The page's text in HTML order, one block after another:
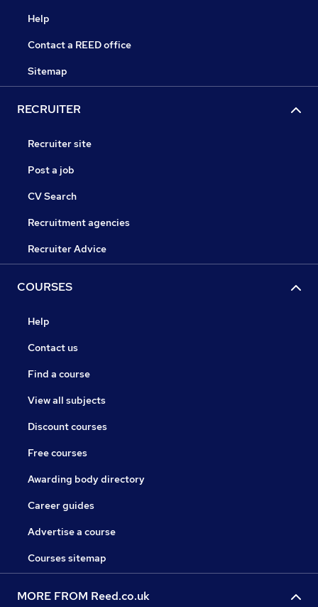
Help
Contact a REED office
Sitemap
RECRUITER
Recruiter site
Post a job
CV Search
Recruitment agencies
Recruiter Advice
COURSES
Help
Contact us
Find a course
View all subjects
Discount courses
Free courses
Awarding body directory
Career guides
Advertise a course
Courses sitemap
MORE FROM Reed.co.uk